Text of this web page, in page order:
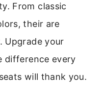
From classic
their are
Upgrade your
difference every
will thank you.